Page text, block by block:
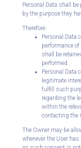
Personal Data shall
by the purpose they
Therefore:
Personal Data
performance
shall be
performed.
Personal Data
legitimate
fulfill such
regarding the
within the
contacting the
The Owner may be
whenever the User